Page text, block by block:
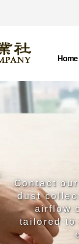
Home
Contact
dust
airflow
tailored to